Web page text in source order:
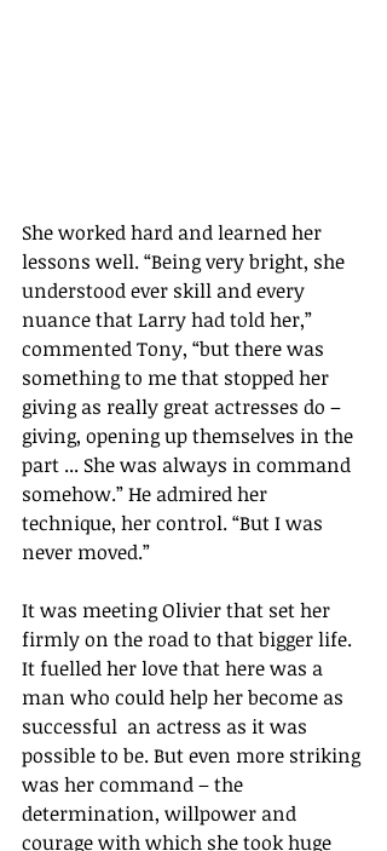
She worked hard and learned her
lessons well. “Being very bright, she
understood ever skill and every
nuance that Larry had told her,”
commented Tony, “but there was
something to me that stopped her
giving as really great actresses do –
giving, opening up themselves in the
part ... She was always in command
somehow.” He admired her
technique, her control. “But I was
never moved.”
It was meeting Olivier that set her
firmly on the road to that bigger life.
It fuelled her love that here was a
man who could help her become as
successful  an actress as it was
possible to be. But even more striking
was her command – the
determination, willpower and
courage with which she took huge